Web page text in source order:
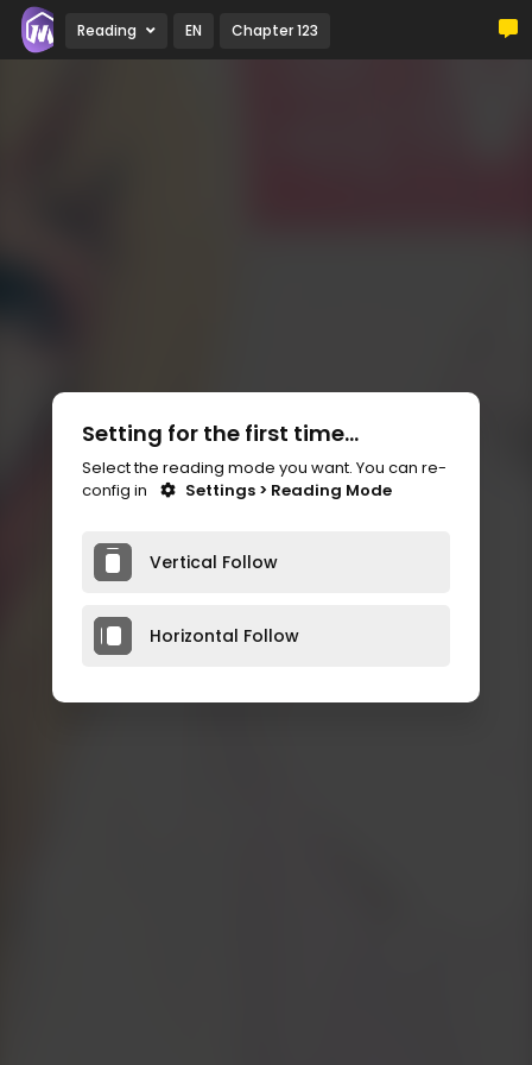
Reading EN Chapter 123
Setting for the first time...
Select the reading mode you want. You can re-
config in
Settings > Reading Mode
Vertical Follow
Horizontal Follow